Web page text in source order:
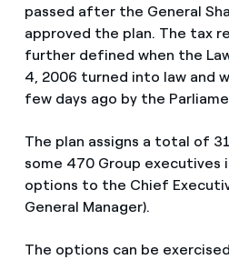
passed after the General
approved the plan. The tax
further defined when the
4, 2006 turned into law and
few days ago by the
The plan assigns a total of
some 470 Group executives
options to the Chief
General Manager).
The options can be